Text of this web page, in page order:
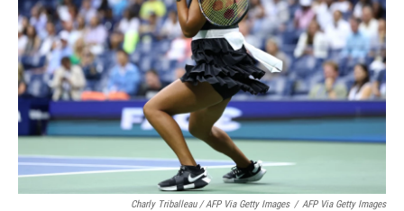
Charly Triballeau / AFP Via Getty Images / AFP Via Getty Images